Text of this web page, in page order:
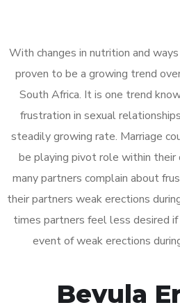
With changes in nutrition and
proven to be a growing trend
South Africa. It is one trend
frustration in sexual
steadily growing rate. Marriage
be playing pivot role within their
many partners complain about
their partners weak erections
times partners feel less desired
event of weak erections
Bevula